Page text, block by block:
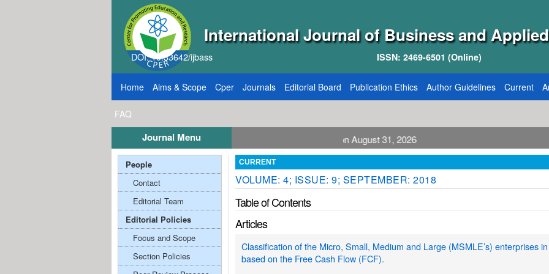
International Journal of Business and
ISSN: 2469-6501 (Online)
DOI: 10.33642/ijbass
Home Aims & Scope Cper Journals Editorial Board Publication Ethics Author Guidelines Current
FAQ
Journal Menu
Call for Papers: VOL: 12, ISSUE: 8, Publication August 31, 2026
CURRENT
VOLUME: 4; ISSUE: 9; SEPTEMBER: 2018
Table of Contents
Articles
Classification of the Micro, Small, Medium and Large (MSMLE’s) enterprises
based on the Free Cash Flow (FCF).
People
Contact
Editorial Team
Editorial Policies
Focus and Scope
Section Policies